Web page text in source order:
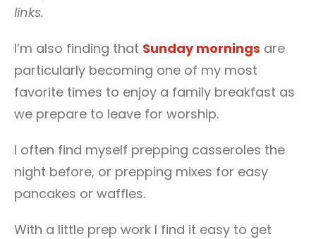
links.
I’m also finding that Sunday mornings are
particularly becoming one of my most
favorite times to enjoy a family breakfast as
we prepare to leave for worship.
I often find myself prepping casseroles the
night before, or prepping mixes for easy
pancakes or waffles.
With a little prep work I find it easy to get